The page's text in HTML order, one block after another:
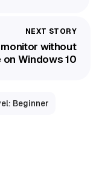
without
on Windows 10
Beginner